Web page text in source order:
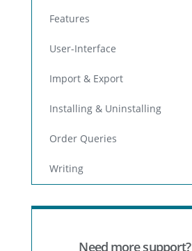
Features
User-Interface
Import & Export
Installing & Uninstalling
Order Queries
Writing
Need more support?